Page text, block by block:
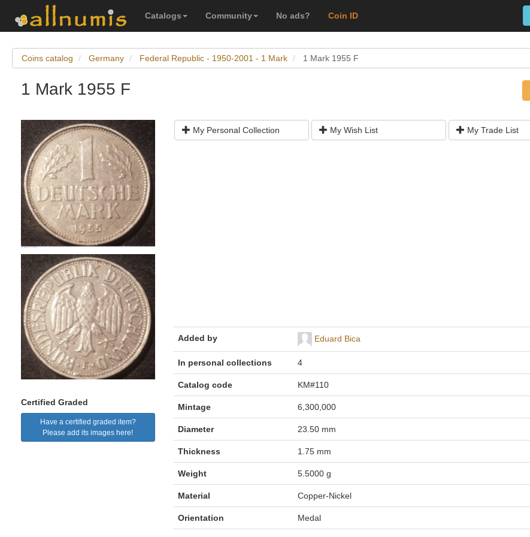
Catalogs Community No ads? Coin ID
Coins catalog Germany Federal Republic - 1950-2001 - 1 Mark 1 Mark 1955 F
1 Mark 1955 F
Certified Graded
Have a certified graded item?
Please add its images here!
My Personal Collection My Wish List My Trade List
Added by Eduard Bica
In personal collections 4
Catalog code KM#110
Mintage 6,300,000
Diameter 23.50 mm
Thickness 1.75 mm
Weight 5.5000 g
Material Copper-Nickel
Orientation Medal